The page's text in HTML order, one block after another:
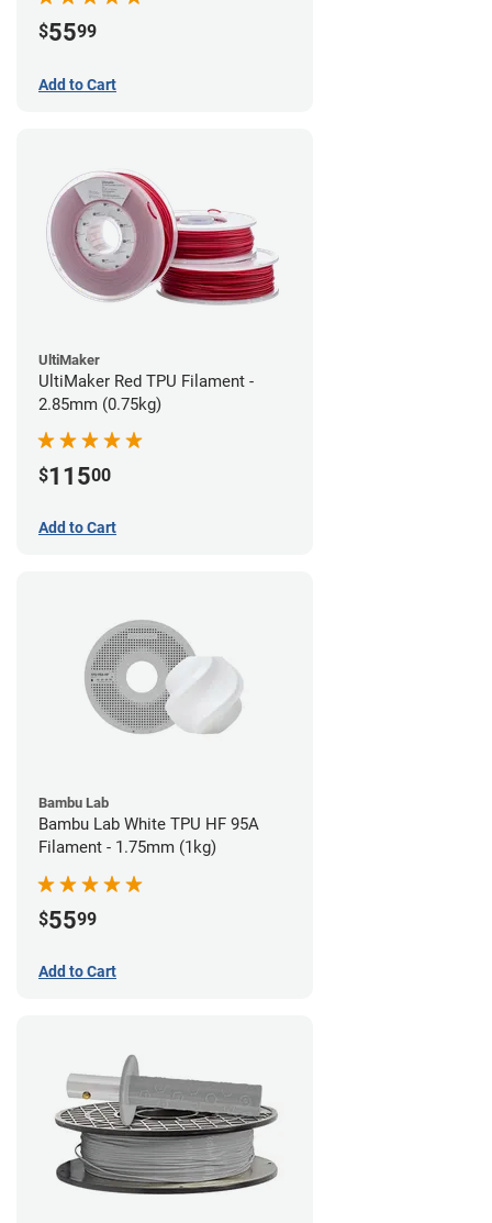
$5599
Add to Cart
UltiMaker
UltiMaker Red TPU Filament -
2.85mm (0.75kg)
$11500
Add to Cart
Bambu Lab
Bambu Lab White TPU HF 95A
Filament - 1.75mm (1kg)
$5599
Add to Cart